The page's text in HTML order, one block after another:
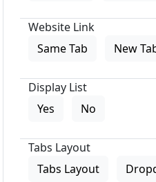
Website Link
Same Tab
New
Display List
Yes
No
Tabs Layout
Tabs Layout